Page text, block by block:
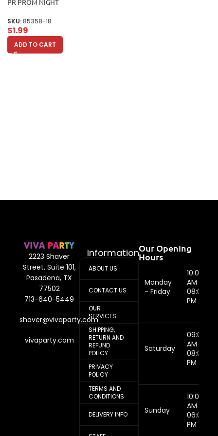
PR PROM NIGHT
SKU:85358-18
$1.99
ADD TO CART
2223 Shaver
Street, Suite 101,
Pasadena, TX
77502
713-640-5449
shaver@vivaparty.com
vivaparty.com
Information
ABOUT US
CONTACT US
OUR
SERVICES
SHIPPING,
RETURN AND
REFUND
POLICY
PRIVACY
POLICY
TERMS AND
CONDITIONS
DELIVERY INFO
Our Opening
Hours
Monday
- Friday
10:00
AM -
08:00
PM
Saturday
09:00
AM -
08:00
PM
Sunday
10:00
AM -
06:00
PM